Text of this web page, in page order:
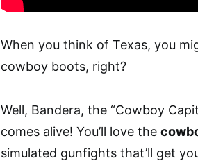
When you think of Texas, you
cowboy boots, right?
Well, Bandera, the “Cowboy
comes alive! You’ll love the
simulated gunfights that’ll get